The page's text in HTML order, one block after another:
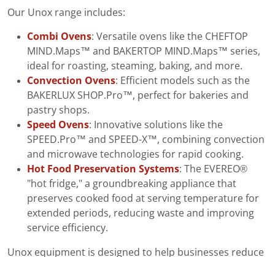
Our Unox range includes:
Combi Ovens: Versatile ovens like the CHEFTOP
MIND.Maps™ and BAKERTOP MIND.Maps™ series,
ideal for roasting, steaming, baking, and more.
Convection Ovens: Efficient models such as the
BAKERLUX SHOP.Pro™, perfect for bakeries and
pastry shops.
Speed Ovens: Innovative solutions like the
SPEED.Pro™ and SPEED-X™, combining convection
and microwave technologies for rapid cooking.
Hot Food Preservation Systems: The EVEREO®
"hot fridge," a groundbreaking appliance that
preserves cooked food at serving temperature for
extended periods, reducing waste and improving
service efficiency.
Unox equipment is designed to help businesses reduce